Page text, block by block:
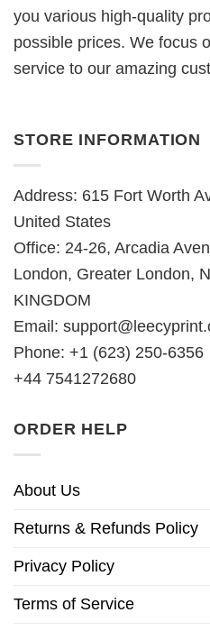
you various high-quality
possible prices. We focus
service to our amazing
STORE INFORMATION
Address: 615 Fort Worth
United States
Office: 24-26, Arcadia
London, Greater London,
KINGDOM
Email:
Phone: +1 (623) 250-6356
+44 7541272680
ORDER HELP
About Us
Returns & Refunds Policy
Privacy Policy
Terms of Service